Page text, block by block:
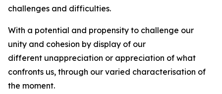
challenges and difficulties.
With a potential and propensity to challenge our
unity and cohesion by display of our
different unappreciation or appreciation of what
confronts us, through our varied characterisation of
the moment.